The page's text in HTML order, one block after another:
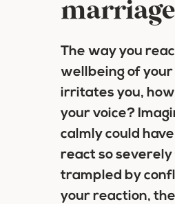
marriage
The way you
wellbeing of
irritates you,
your voice?
calmly could
react so
trampled by
your reaction,